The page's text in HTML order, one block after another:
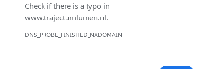
Check if there is a typo in
www.trajectumlumen.nl.
DNS_PROBE_FINISHED_NXDOMAIN